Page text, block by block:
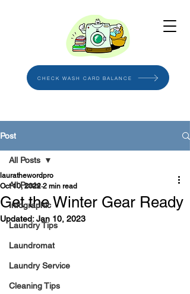
CHECK WASH CARD BALANCE
Post
All Posts
Infographic
Laundry Tips
Laundromat
Laundry Service
Cleaning Tips
All Posts
Get the Winter Gear Ready
laurathewordpro
Oct 10, 2022 2 min read
Updated:Jan 10, 2023